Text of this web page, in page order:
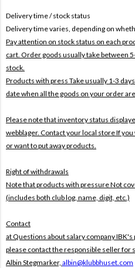
Delivery time / stock status
Delivery time varies, depending on
Pay attention on stock status on each
cart. Order goods usually take between
stock.
Products with press Take usually 1-3
date when all the goods on your order
Please note that inventory status
webblager. Contact your local store If
or want to put away products.
Right of withdrawals
Note that products with pressureNot
(includes both club log, name, digit, etc.)
Contact
at Questions about salary company
please contact the responsible seller for
Albin Stegmarker, albin@klubbhuset.com